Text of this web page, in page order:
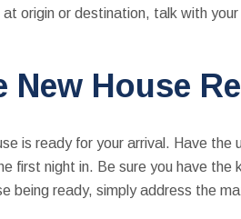
origin or destination, talk with
New House
is ready for your arrival. Have
first night in. Be sure you have
being ready, simply address the